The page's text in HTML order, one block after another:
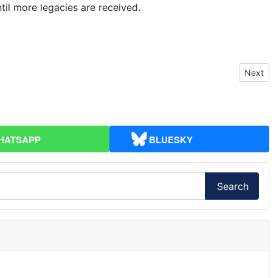
more legacies are received.
Next
Next
BLUESKY
Search